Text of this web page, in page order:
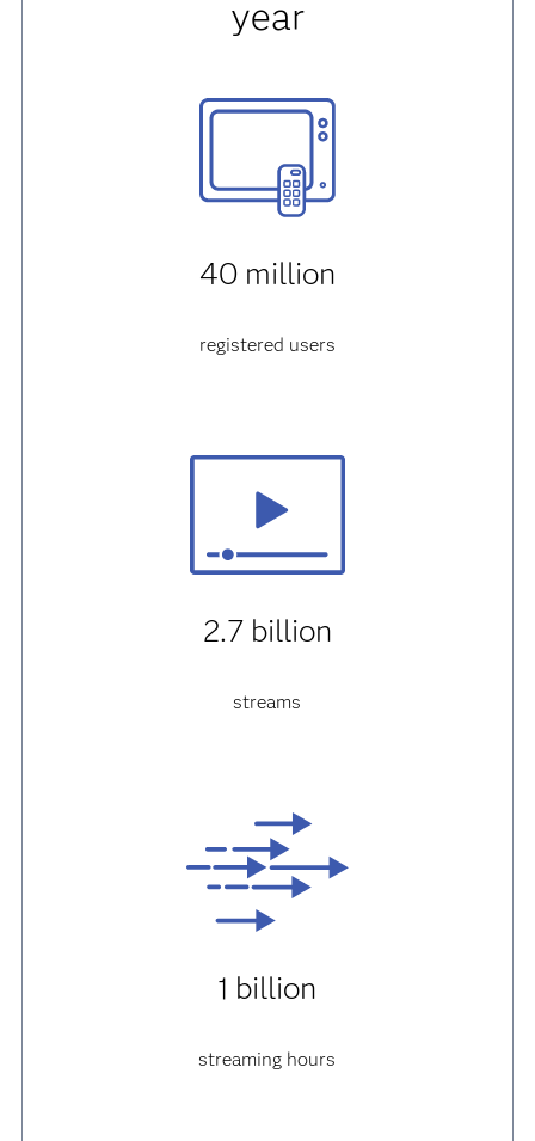
year
40 million
registered users
2.7 billion
streams
1 billion
streaming hours